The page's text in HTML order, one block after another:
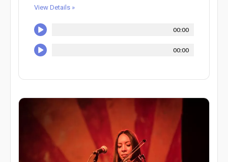
View Details »
00:00
00:00